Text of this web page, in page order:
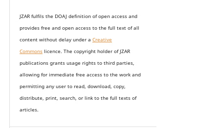
JZAR fulfils the DOAJ definition of open access and
provides free and open access to the full text of all
content without delay under a Creative
Commonslicence. The copyright holder of JZAR
publications grants usage rights to third parties,
allowing for immediate free access to the work and
permitting any user to read, download, copy,
distribute, print, search, or link to the full texts of
articles.